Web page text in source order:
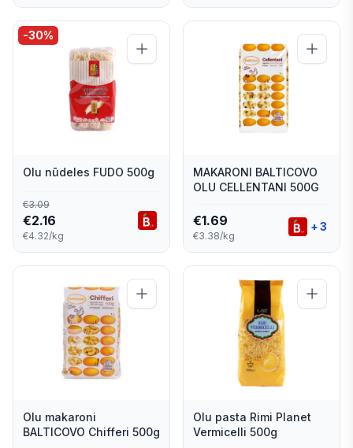
-30%
Olu nūdeles FUDO 500g
€3.09
€2.16
€4.32/kg
MAKARONI BALTICOVO
OLU CELLENTANI 500G
€1.69
€3.38/kg
+3
Olu makaroni
BALTICOVO Chifferi 500g
Olu pasta Rimi Planet
Vermicelli 500g